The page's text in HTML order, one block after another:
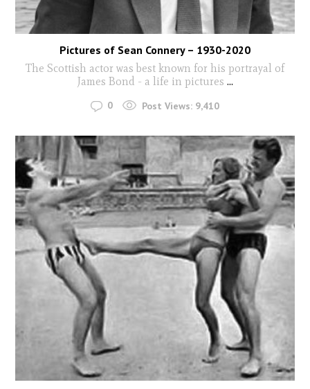
Pictures of Sean Connery – 1930-2020
The Scottish actor was best known for his portrayal of
James Bond - a life in pictures ...
0 Post Views: 9,410